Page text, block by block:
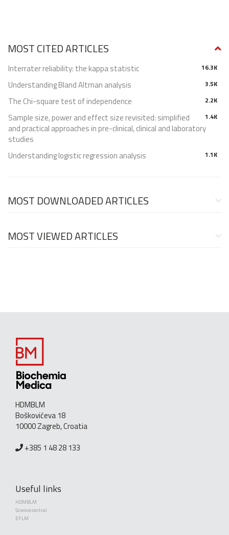
MOST CITED ARTICLES
16.3K
Interrater reliability: the kappa statistic
3.5K
Understanding Bland Altman analysis
2.2K
The Chi-square test of independence
1.4K
Sample size, power and effect size revisited: simplified
and practical approaches in pre-clinical, clinical and laboratory
studies
1.1K
Understanding logistic regression analysis
MOST DOWNLOADED ARTICLES
MOST VIEWED ARTICLES
HDMBLM
Boškovićeva 18
10000 Zagreb, Croatia
+385 1 48 28 133
Useful links
HDMBLM
Science central
EFLM